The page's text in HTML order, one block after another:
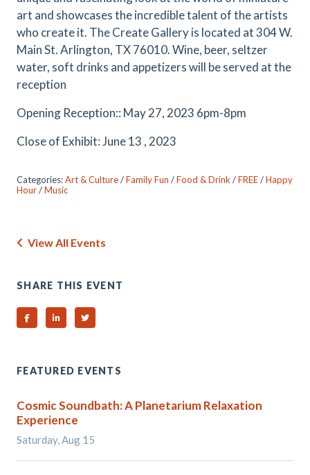
art and showcases the incredible talent of the artists
who create it. The Create Gallery is located at 304 W.
Main St. Arlington, TX 76010. Wine, beer, seltzer
water, soft drinks and appetizers will be served at the
reception
Opening Reception:: May 27, 2023 6pm-8pm
Close of Exhibit: June 13 , 2023
Categories:Art & Culture/Family Fun /Food & Drink /FREE/Happy
Hour/Music
View All Events
SHARE THIS EVENT
Share on Facebook
Share on Linked In
Share on Twitter
FEATURED EVENTS
Cosmic Soundbath: A Planetarium Relaxation
Experience
Saturday, Aug 15